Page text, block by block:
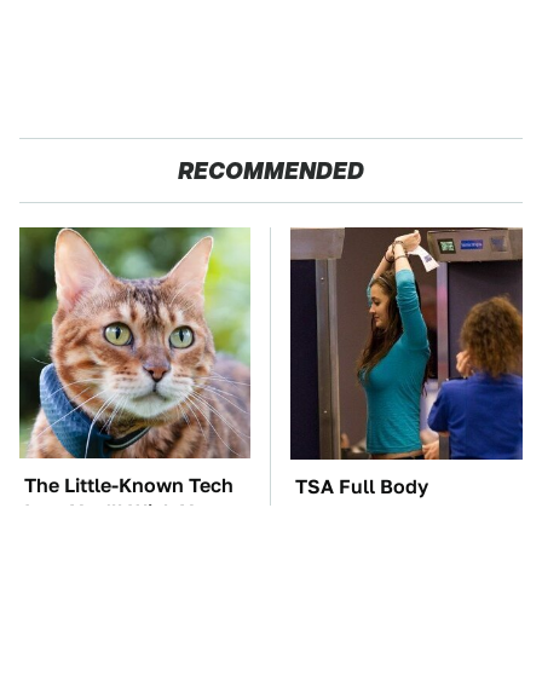
RECOMMENDED
The Little-Known Tech
Item You'll Wish You
TSA Full Body